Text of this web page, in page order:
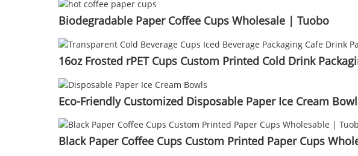
Biodegradable Paper Coffee Cups Wholesale | Tuobo
16oz Frosted rPET Cups Custom Printed Cold Drink
Eco-Friendly Customized Disposable Paper Ice Cream
Black Paper Coffee Cups Custom Printed Paper Cups